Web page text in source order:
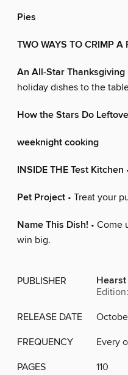
Pies
TWO WAYS TO CRIMP A
An All-Star Thanksgiving
holiday dishes to the
How the Stars Do
weeknight cooking
INSIDE THE Test Kitchen
Pet Project • Treat your
Name This Dish! • Come
win big.
PUBLISHER Hearst
RELEASE DATE
FREQUENCY Every
PAGES 110